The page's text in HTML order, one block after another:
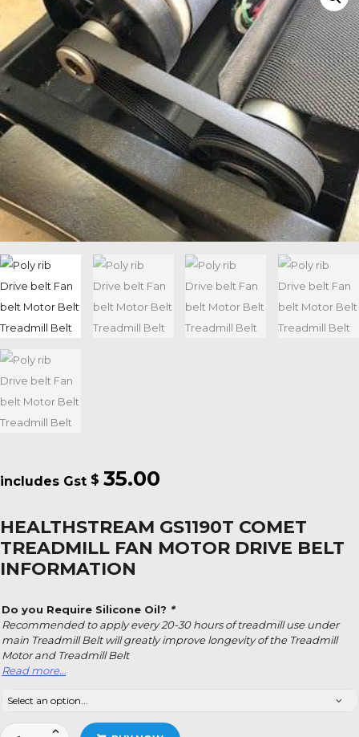
$ 35.00
HEALTHSTREAM GS1190T COMET
TREADMILL FAN MOTOR DRIVE BELT
INFORMATION
Do you Require Silicone Oil? *
Recommended to apply every 20-30 hours of treadmill use under
main Treadmill Belt will greatly improve longevity of the Treadmill
Motor and Treadmill Belt
Read more…
HealthStream